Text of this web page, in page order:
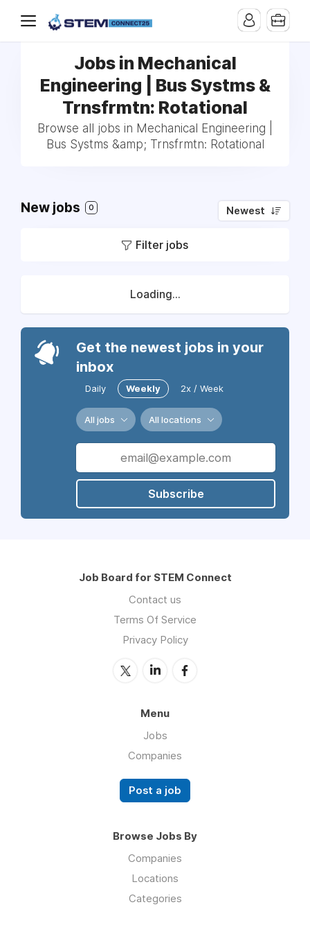
Jobs in Mechanical
Engineering | Bus Systms &
Trnsfrmtn: Rotational
Browse all jobs in Mechanical Engineering |
Bus Systms &amp; Trnsfrmtn: Rotational
New jobs 0 Newest
Filter jobs
Loading...
Get the newest jobs in your
inbox
Daily Weekly 2x / Week
All jobs All locations
Subscribe
Job Board for STEM Connect
Contact us
Terms Of Service
Privacy Policy
Menu
Jobs
Companies
Post a job
Browse Jobs By
Companies
Locations
Categories